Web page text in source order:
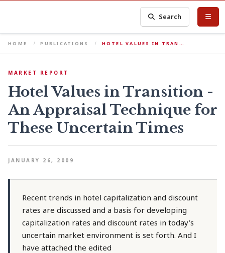
Search
HOME PUBLICATIONS HOTEL VALUES IN TRAN…
MARKET REPORT
Hotel Values in Transition -
An Appraisal Technique for
These Uncertain Times
JANUARY 26, 2009
Recent trends in hotel capitalization and discount
rates are discussed and a basis for developing
capitalization rates and discount rates in today’s
uncertain market environment is set forth. And I
have attached the edited